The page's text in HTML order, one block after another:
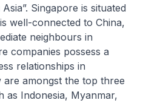
Singapore is situated
well-connected to China,
neighbours in
companies possess a
relationships in
are amongst the top three
as Indonesia, Myanmar,